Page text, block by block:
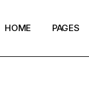
HOME PAGES